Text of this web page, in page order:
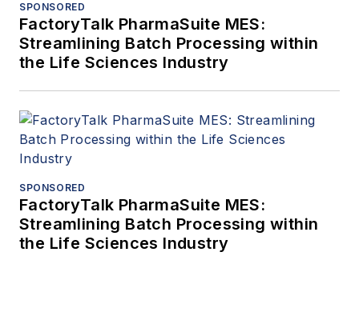
SPONSORED
FactoryTalk PharmaSuite MES:
Streamlining Batch Processing within
the Life Sciences Industry
SPONSORED
FactoryTalk PharmaSuite MES:
Streamlining Batch Processing within
the Life Sciences Industry